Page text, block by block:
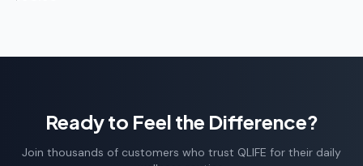
Ready to Feel the Difference?
Join thousands of customers who trust QLIFE for their daily